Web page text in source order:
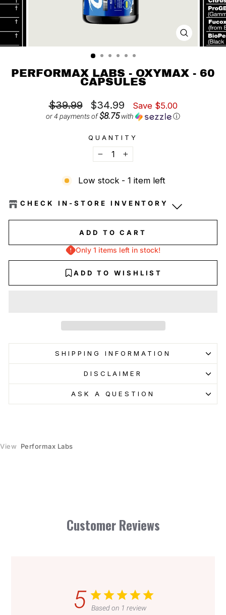
CLOSE
(ESC)
PERFORMAX LABS - OXYMAX - 60
CAPSULES
Regular
price
$39.99
Sale
price
$34.99 Save $5.00
or 4 payments of$8.75 with ⓘ
QUANTITY
−
+
Low stock - 1 item left
CHECK IN-STORE INVENTORY
Glendale- Low stock
1106 East Colorado St. Glendale, California 91205
+18185880095
Burbank -Sold out
236 North Glenoaks Boulevard Burbank, California 91502
+17474771477
5122 Lankershim Boulevard Los Angeles, California 91601
Pasadena-Sold out
Glendale Galleria-Sold out
3218 Galleria Way Glendale, California 91210
ADD TO CART
Only 1 items left in stock!
ADD TO WISHLIST
SHIPPING INFORMATION
DISCLAIMER
ASK A QUESTION
View Performax Labs
Customer Reviews
5 Based on 1 review